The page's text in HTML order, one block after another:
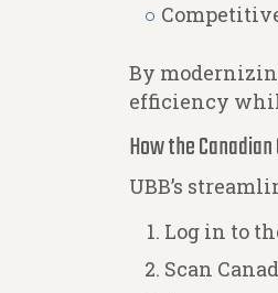
By
efficiency
How the
UBB’s
Log in to
Scan